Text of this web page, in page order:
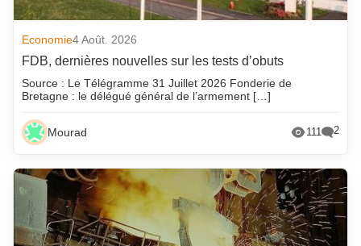
Economie4 Août. 2026
FDB, dernières nouvelles sur les tests d’obuts
Source : Le Télégramme 31 Juillet 2026 Fonderie de
Bretagne : le délégué général de l’armement […]
Mourad 111 2